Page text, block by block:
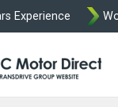
Experience